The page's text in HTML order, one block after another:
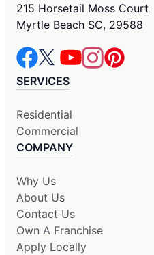
215 Horsetail Moss Court
Myrtle Beach SC, 29588
SERVICES
Residential
Commercial
COMPANY
Why Us
About Us
Contact Us
Own A Franchise
Apply Locally